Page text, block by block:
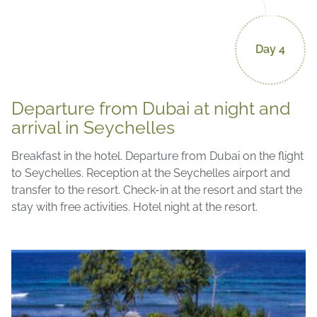
Day 4
Departure from Dubai at night and
arrival in Seychelles
Breakfast in the hotel. Departure from Dubai on the flight
to Seychelles. Reception at the Seychelles airport and
transfer to the resort. Check-in at the resort and start the
stay with free activities. Hotel night at the resort.